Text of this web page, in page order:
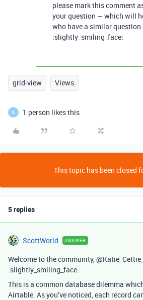
please mark this comment
your question — which will
who have a similar question.
:slightly_smiling_face:
grid-view Views
B 1 person likes this
This topic has been closed
5 replies
ScottWorld ANSWER
Welcome to the community,
:slightly_smiling_face:
This is a common database dilemma
Airtable. As you’ve noticed, each record